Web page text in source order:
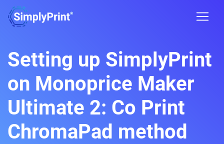
Setting up SimplyPrint
on Monoprice Maker
Ultimate 2: Co Print
ChromaPad method